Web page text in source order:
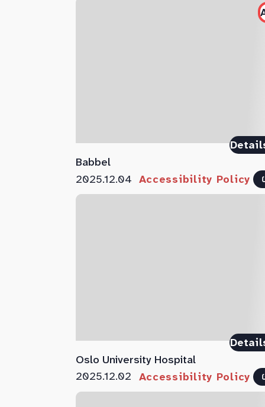
Babbel
2025.12.04 Accessibility Policy
Oslo University Hospital
2025.12.02 Accessibility Policy